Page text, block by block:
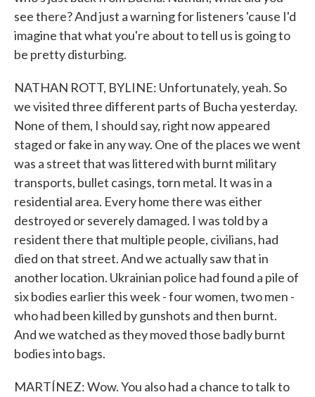
see there? And just a warning for listeners 'cause I'd
imagine that what you're about to tell us is going to
be pretty disturbing.
NATHAN ROTT, BYLINE: Unfortunately, yeah. So
we visited three different parts of Bucha yesterday.
None of them, I should say, right now appeared
staged or fake in any way. One of the places we went
was a street that was littered with burnt military
transports, bullet casings, torn metal. It was in a
residential area. Every home there was either
destroyed or severely damaged. I was told by a
resident there that multiple people, civilians, had
died on that street. And we actually saw that in
another location. Ukrainian police had found a pile of
six bodies earlier this week - four women, two men -
who had been killed by gunshots and then burnt.
And we watched as they moved those badly burnt
bodies into bags.
MARTÍNEZ: Wow. You also had a chance to talk to